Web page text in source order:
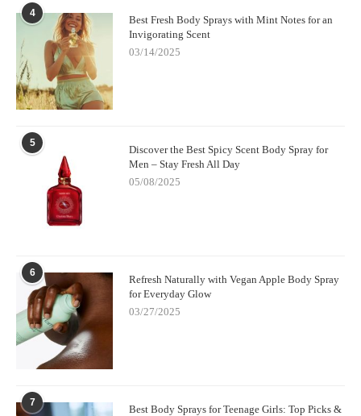
little digging and testing, you can absolutely find body sprays
that deliver the class, complexity, and staying power of high-end
perfumes. And trust me, your skin (and wallet) will thank you.
4
Best Fresh Body Sprays with Mint Notes for an
Invigorating Scent
03/14/2025
5
Discover the Best Spicy Scent Body Spray for
Men – Stay Fresh All Day
05/08/2025
6
Refresh Naturally with Vegan Apple Body Spray
for Everyday Glow
03/27/2025
7
Best Body Sprays for Teenage Girls: Top Picks &